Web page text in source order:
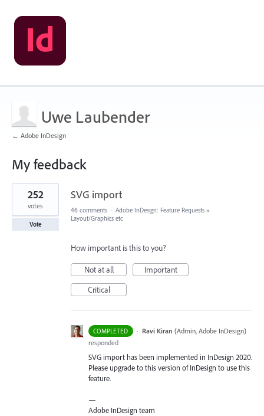
Uwe Laubender
← Adobe InDesign
My feedback
385
results
found
SVG import
252
votes
Vote
46 comments · Adobe InDesign: Feature Requests »
Layout/Graphics etc
How important is this to you?
Not at all
Important
Critical
COMPLETED · Ravi Kiran (Admin, Adobe InDesign)
responded
SVG import has been implemented in InDesign 2020.
Please upgrade to this version of InDesign to use this
feature.
—
Adobe InDesign team